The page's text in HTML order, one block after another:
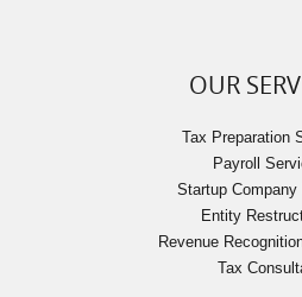
OUR
Tax Preparation
Payroll
Startup Company
Entity
Revenue
Tax